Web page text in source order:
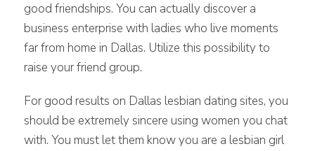
good friendships. You can actually discover a
business enterprise with ladies who live moments
far from home in Dallas. Utilize this possibility to
raise your friend group.
For good results on Dallas lesbian dating sites, you
should be extremely sincere using women you chat
with. You must let them know you are a lesbian girl